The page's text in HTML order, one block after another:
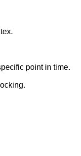
point in time.